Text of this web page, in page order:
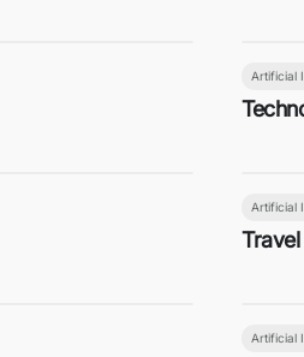
Artificial
Artificial
Artificial